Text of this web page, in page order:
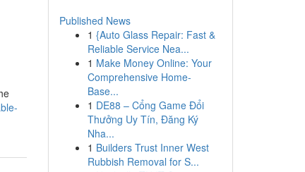
Published News
1 {Auto Glass Repair: Fast &
Reliable Service Nea...
1 Make Money Online: Your
Comprehensive Home-
Base...
1 DE88 – Cổng Game Đổi
Thưởng Uy Tín, Đăng Ký
Nha...
1 Builders Trust Inner West
Rubbish Removal for S...